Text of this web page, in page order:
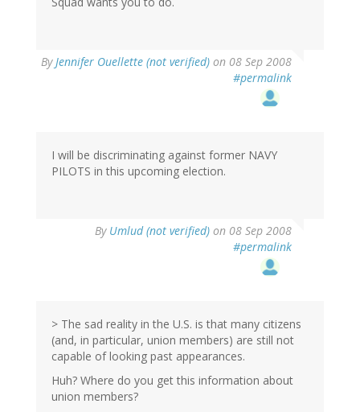
ByJennifer Ouellette (not verified) on 08 Sep 2008
#permalink
I will be discriminating against former NAVY
PILOTS in this upcoming election.
By Umlud (not verified) on 08 Sep 2008
#permalink
> The sad reality in the U.S. is that many citizens
(and, in particular, union members) are still not
capable of looking past appearances.
Huh? Where do you get this information about
union members?